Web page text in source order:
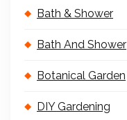
Bath & Shower
Bath And Shower
Botanical Garden
DIY Gardening